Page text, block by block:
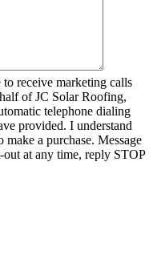
receive marketing calls
of JC Solar Roofing,
telephone dialing
provided. I understand
a purchase. Message
out at any time, reply STOP